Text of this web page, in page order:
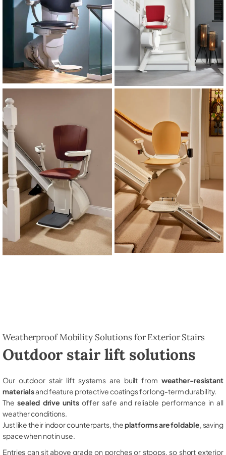
Weatherproof Mobility Solutions for Exterior Stairs
Outdoor stair lift solutions
Our outdoor stair lift systems are built from weather-resistant
materialsand feature protective coatings for long-term durability.
The sealed drive unitsoffer safe and reliable performance in all
weather conditions.
Just like their indoor counterparts, theplatforms are foldable , saving
space when not in use.
Entries can sit above grade on porches or stoops, so short exterior